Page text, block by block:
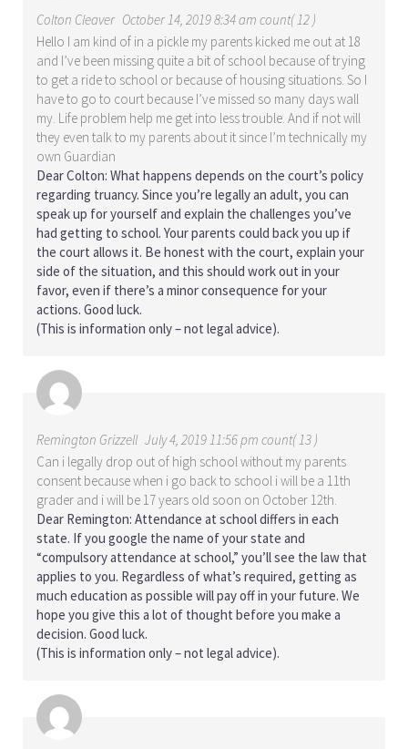
Colton Cleaver October 14, 2019 8:34 am count( 12 )
Hello I am kind of in a pickle my parents kicked me out at 18
and I’ve been missing quite a bit of school because of trying
to get a ride to school or because of housing situations. So I
have to go to court because I’ve missed so many days wall
my. Life problem help me get into less trouble. And if not will
they even talk to my parents about it since I’m technically my
own Guardian
Dear Colton: What happens depends on the court’s policy
regarding truancy. Since you’re legally an adult, you can
speak up for yourself and explain the challenges you’ve
had getting to school. Your parents could back you up if
the court allows it. Be honest with the court, explain your
side of the situation, and this should work out in your
favor, even if there’s a minor consequence for your
actions. Good luck.
(This is information only – not legal advice).
Remington Grizzell July 4, 2019 11:56 pm count( 13 )
Can i legally drop out of high school without my parents
consent because when i go back to school i will be a 11th
grader and i will be 17 years old soon on October 12th.
Dear Remington: Attendance at school differs in each
state. If you google the name of your state and
“compulsory attendance at school,” you’ll see the law that
applies to you. Regardless of what’s required, getting as
much education as possible will pay off in your future. We
hope you give this a lot of thought before you make a
decision. Good luck.
(This is information only – not legal advice).